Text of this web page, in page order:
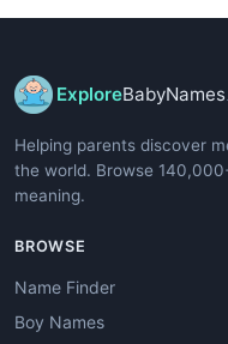
ExploreBabyNames
Helping parents discover
the world. Browse
meaning.
BROWSE
Name Finder
Boy Names